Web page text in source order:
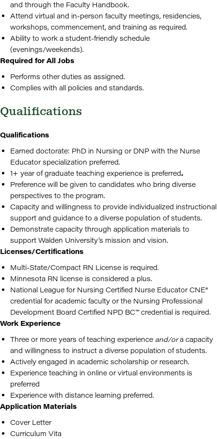
and through the Faculty Handbook.
Attend virtual and in-person faculty meetings, residencies,
workshops, commencement, and training as required.
Ability to work a student-friendly schedule
(evenings/weekends).
Required for All Jobs
Performs other duties as assigned.
Complies with all policies and standards.
Qualifications
Qualifications
Earned doctorate: PhD in Nursing or DNP with the Nurse
Educator specialization preferred.
1+ year of graduate teaching experience is preferred.
Preference will be given to candidates who bring diverse
perspectives to the program.
Capacity and willingness to provide individualized instructional
support and guidance to a diverse population of students.
Demonstrate capacity through application materials to
support Walden University’s mission and vision.
Licenses/Certifications
Multi-State/Compact RN License is required.
Minnesota RN license is considered a plus.
National League for Nursing Certified Nurse Educator CNE®
credential for academic faculty or the Nursing Professional
Development Board Certified NPD BC™ credential is required.
Work Experience
Three or more years of teaching experience and/ora capacity
and willingness to instruct a diverse population of students.
Actively engaged in academic scholarship or research.
Experience teaching in online or virtual environments is
preferred
Experience with distance learning preferred.
Application Materials
Cover Letter
Curriculum Vita